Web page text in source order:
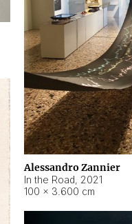
Alessandro Zannier
In the Road, 2021
100 × 3.600 cm